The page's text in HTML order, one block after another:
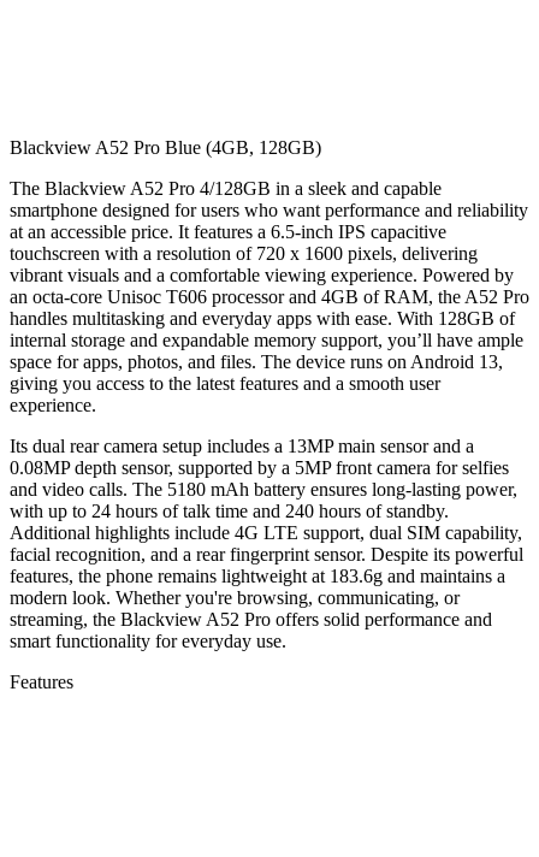
Blackview A52 Pro Blue (4GB, 128GB)
The Blackview A52 Pro 4/128GB in a sleek and capable
smartphone designed for users who want performance and reliability
at an accessible price. It features a 6.5-inch IPS capacitive
touchscreen with a resolution of 720 x 1600 pixels, delivering
vibrant visuals and a comfortable viewing experience. Powered by
an octa-core Unisoc T606 processor and 4GB of RAM, the A52 Pro
handles multitasking and everyday apps with ease. With 128GB of
internal storage and expandable memory support, you’ll have ample
space for apps, photos, and files. The device runs on Android 13,
giving you access to the latest features and a smooth user
experience.
Its dual rear camera setup includes a 13MP main sensor and a
0.08MP depth sensor, supported by a 5MP front camera for selfies
and video calls. The 5180 mAh battery ensures long-lasting power,
with up to 24 hours of talk time and 240 hours of standby.
Additional highlights include 4G LTE support, dual SIM capability,
facial recognition, and a rear fingerprint sensor. Despite its powerful
features, the phone remains lightweight at 183.6g and maintains a
modern look. Whether you're browsing, communicating, or
streaming, the Blackview A52 Pro offers solid performance and
smart functionality for everyday use.
Features